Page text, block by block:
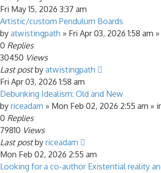
Fri May 15, 2026 3:37 am
Artistic/custom Pendulum Boards
by atwistingpath » Fri Apr 03, 2026 1:58 am
0 Replies
30450 Views
Last postby atwistingpath
Fri Apr 03, 2026 1:58 am
Debunking Idealism: Old and New
by riceadam » Mon Feb 02, 2026 2:55 am »
0 Replies
79810 Views
Last postby riceadam
Mon Feb 02, 2026 2:55 am
Looking for a co-author Existential reality